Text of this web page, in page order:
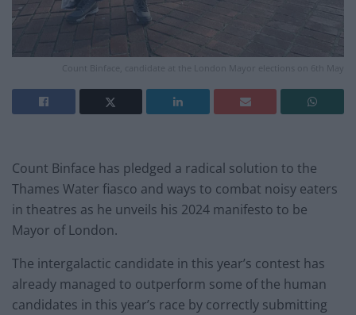
Count Binface, candidate at the London Mayor elections on 6th May
Count Binface has pledged a radical solution to the
Thames Water fiasco and ways to combat noisy eaters
in theatres as he unveils his 2024 manifesto to be
Mayor of London.
The intergalactic candidate in this year’s contest has
already managed to outperform some of the human
candidates in this year’s race by correctly submitting